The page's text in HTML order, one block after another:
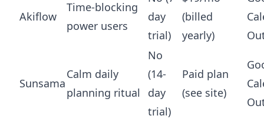
Akiflow
Time-blocking
power users
day
trial)
(billed
yearly)
Sunsama
Calm daily
planning ritual
No
(14-
day
trial)
Paid plan
(see site)